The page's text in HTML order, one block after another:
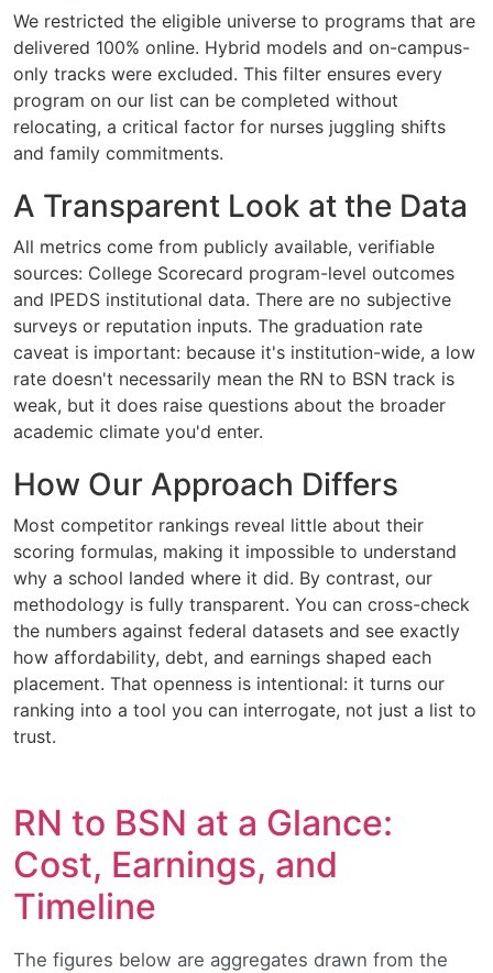
We restricted the eligible universe to programs that are
delivered 100% online. Hybrid models and on-campus-
only tracks were excluded. This filter ensures every
program on our list can be completed without
relocating, a critical factor for nurses juggling shifts
and family commitments.
A Transparent Look at the Data
All metrics come from publicly available, verifiable
sources: College Scorecard program-level outcomes
and IPEDS institutional data. There are no subjective
surveys or reputation inputs. The graduation rate
caveat is important: because it's institution-wide, a low
rate doesn't necessarily mean the RN to BSN track is
weak, but it does raise questions about the broader
academic climate you'd enter.
How Our Approach Differs
Most competitor rankings reveal little about their
scoring formulas, making it impossible to understand
why a school landed where it did. By contrast, our
methodology is fully transparent. You can cross-check
the numbers against federal datasets and see exactly
how affordability, debt, and earnings shaped each
placement. That openness is intentional: it turns our
ranking into a tool you can interrogate, not just a list to
trust.
RN to BSN at a Glance:
Cost, Earnings, and
Timeline
The figures below are aggregates drawn from the